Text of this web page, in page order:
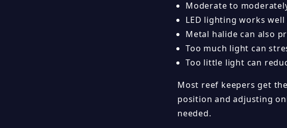
Moderate to
LED lighting works
Metal halide can also
Too much light can
Too little light can
Most reef keepers get
position and adjusting
needed.